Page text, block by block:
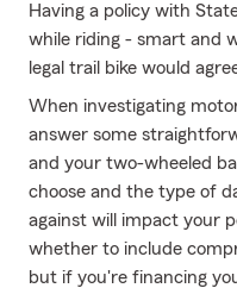
Having a policy with
while riding - smart and
legal trail bike would
When investigating
answer some
and your two-wheeled
choose and the type of
against will impact your
whether to include
but if you're financing